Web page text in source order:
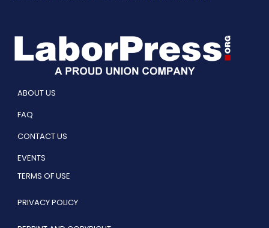
ABOUT US
FAQ
CONTACT US
EVENTS
TERMS OF USE
PRIVACY POLICY